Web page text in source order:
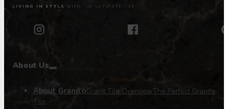
About Us
About GranitoGranit Tile OverviewThe Perfect Granite
Tile